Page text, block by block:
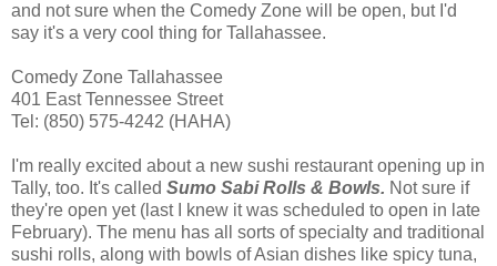
and not sure when the Comedy Zone will be open, but I'd
say it's a very cool thing for Tallahassee.
Comedy Zone Tallahassee
401 East Tennessee Street
Tel: (850) 575-4242 (HAHA)
I'm really excited about a new sushi restaurant opening up in
Tally, too. It's called Sumo Sabi Rolls & Bowls. Not sure if
they're open yet (last I knew it was scheduled to open in late
February). The menu has all sorts of specialty and traditional
sushi rolls, along with bowls of Asian dishes like spicy tuna,